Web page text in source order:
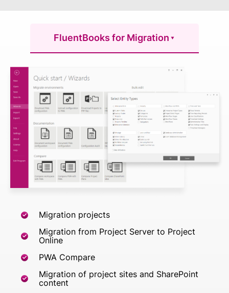
FluentBooks for Migration
Migration projects
Migration from Project Server to Project
Online
PWA Compare
Migration of project sites and SharePoint
content